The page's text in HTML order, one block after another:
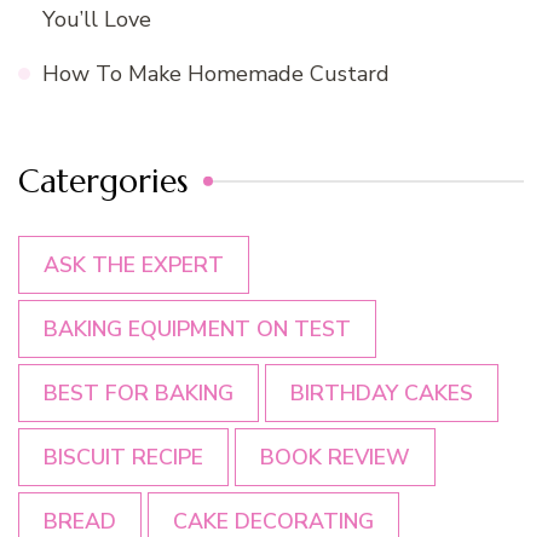
You’ll Love
How To Make Homemade Custard
Catergories
ASK THE EXPERT
BAKING EQUIPMENT ON TEST
BEST FOR BAKING BIRTHDAY CAKES
BISCUIT RECIPE BOOK REVIEW
BREAD CAKE DECORATING